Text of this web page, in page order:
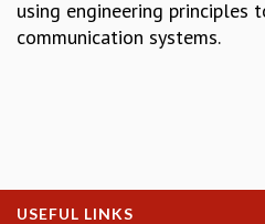
CLIMATE CHAOS: WE’RE JUST
using engineering
communication systems.
USEFUL LINKS